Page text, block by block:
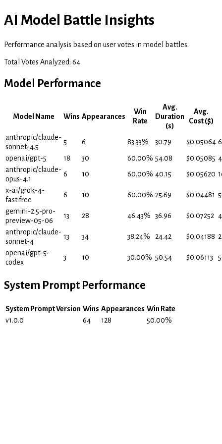
AI Model Battle Insights
Performance analysis based on user votes in model battles.
Total Votes Analyzed: 64
Model Performance
Model Name Wins Appearances
Win
Rate
Avg.
Duration
(s)
Avg.
Cost ($)
anthropic/claude-
sonnet-4.5
5 6 83.33% 30.79 $0.05064
openai/gpt-5 18 30 60.00% 54.08 $0.05085
anthropic/claude-
opus-4.1
6 10 60.00% 40.15 $0.05620
x-ai/grok-4-
fast:free
6 10 60.00% 25.69 $0.04481
gemini-2.5-pro-
preview-05-06
13 28 46.43% 36.96 $0.07252
anthropic/claude-
sonnet-4
13 34 38.24% 24.42 $0.04188
openai/gpt-5-
codex
3 10 30.00% 50.54 $0.06113
System Prompt Performance
System Prompt Version Wins Appearances Win Rate
v1.0.0
64 128 50.00%